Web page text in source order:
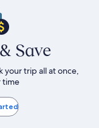
Save
your trip all at once,
time